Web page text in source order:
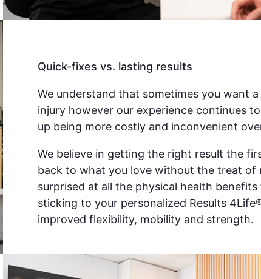
Quick-fixes vs. lasting results
We understand that sometimes you want
injury however our experience continues
up being more costly and inconvenient
We believe in getting the right result the
back to what you love without the treat of
surprised at all the physical health
sticking to your personalized Results
improved flexibility, mobility and strength.